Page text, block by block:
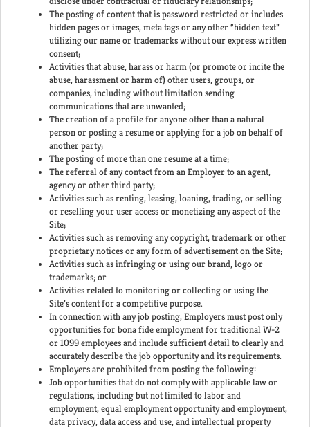
The posting of content that is password restricted or includes
hidden pages or images, meta tags or any other “hidden text”
utilizing our name or trademarks without our express written
consent;
Activities that abuse, harass or harm (or promote or incite the
abuse, harassment or harm of) other users, groups, or
companies, including without limitation sending
communications that are unwanted;
The creation of a profile for anyone other than a natural
person or posting a resume or applying for a job on behalf of
another party;
The posting of more than one resume at a time;
The referral of any contact from an Employer to an agent,
agency or other third party;
Activities such as renting, leasing, loaning, trading, or selling
or reselling your user access or monetizing any aspect of the
Site;
Activities such as removing any copyright, trademark or other
proprietary notices or any form of advertisement on the Site;
Activities such as infringing or using our brand, logo or
trademarks; or
Activities related to monitoring or collecting or using the
Site’s content for a competitive purpose.
In connection with any job posting, Employers must post only
opportunities for bona fide employment for traditional W-2
or 1099 employees and include sufficient detail to clearly and
accurately describe the job opportunity and its requirements.
Employers are prohibited from posting the following:
Job opportunities that do not comply with applicable law or
regulations, including but not limited to labor and
employment, equal employment opportunity and employment,
data privacy, data access and use, and intellectual property